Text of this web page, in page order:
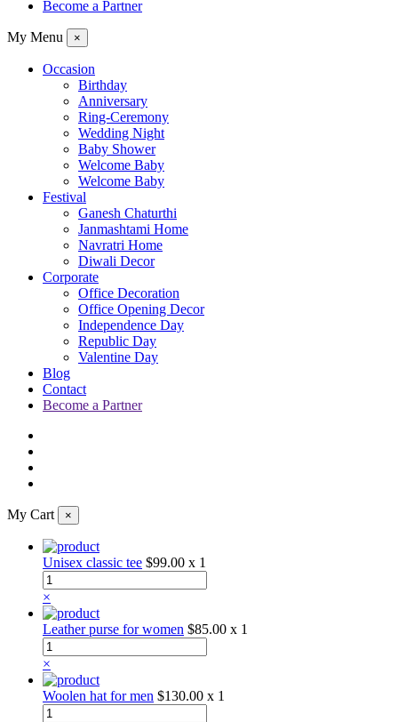
Become a Partner
My Menu ×
Occasion
Birthday
Anniversary
Ring-Ceremony
Wedding Night
Baby Shower
Welcome Baby
Welcome Baby
Festival
Ganesh Chaturthi
Janmashtami Home
Navratri Home
Diwali Decor
Corporate
Office Decoration
Office Opening Decor
Independence Day
Republic Day
Valentine Day
Blog
Contact
Become a Partner
My Cart ×
Unisex classic tee $99.00 x 1
×
Leather purse for women $85.00 x 1
×
Woolen hat for men $130.00 x 1